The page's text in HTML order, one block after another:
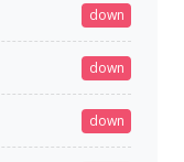
down
down
down